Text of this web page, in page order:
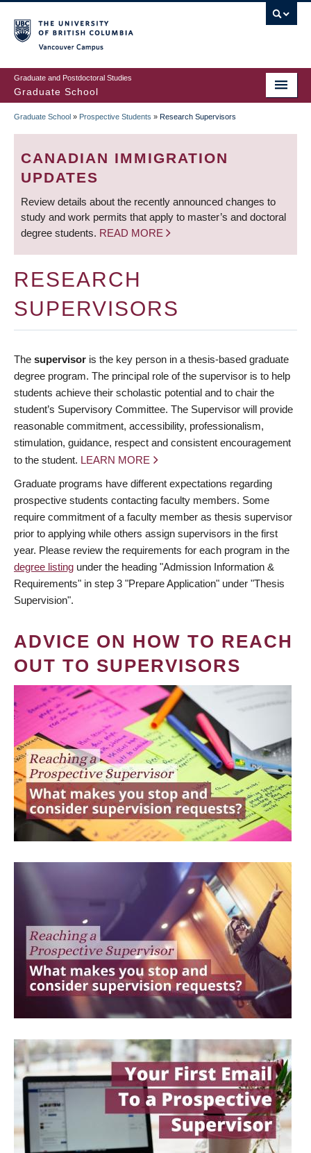
to
main
content
Graduate and Postdoctoral Studies
Graduate School
BREADCRUMB
Graduate School » Prospective Students » Research Supervisors
CANADIAN IMMIGRATION
UPDATES
Review details about the recently announced changes to
study and work permits that apply to master’s and doctoral
degree students. READ MORE
RESEARCH
SUPERVISORS
The supervisor is the key person in a thesis-based graduate
degree program. The principal role of the supervisor is to help
students achieve their scholastic potential and to chair the
student’s Supervisory Committee. The Supervisor will provide
reasonable commitment, accessibility, professionalism,
stimulation, guidance, respect and consistent encouragement
to the student. LEARN MORE
Graduate programs have different expectations regarding
prospective students contacting faculty members. Some
require commitment of a faculty member as thesis supervisor
prior to applying while others assign supervisors in the first
year. Please review the requirements for each program in the
degree listing under the heading "Admission Information &
Requirements" in step 3 "Prepare Application" under "Thesis
Supervision".
ADVICE ON HOW TO REACH
OUT TO SUPERVISORS